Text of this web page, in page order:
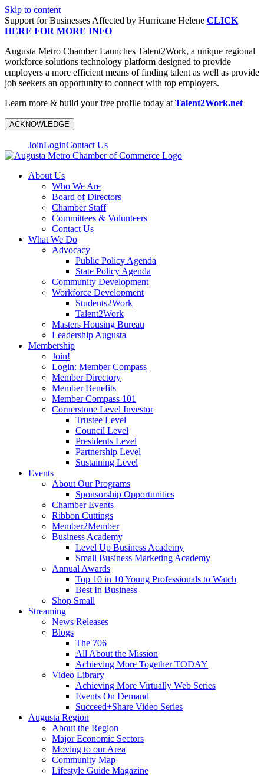
Skip to content
Support for Businesses Affected by Hurricane Helene CLICK
HERE FOR MORE INFO
Augusta Metro Chamber Launches Talent2Work, a unique regional
workforce solutions technology platform designed to provide
employers a more efficient means of finding talent as well as provide
job seekers an opportunity to connect with top employers.
Learn more & build your free profile today at Talent2Work.net
ACKNOWLEDGE
JoinLoginContact Us
About Us
Who We Are
Board of Directors
Chamber Staff
Committees & Volunteers
Contact Us
What We Do
Advocacy
Public Policy Agenda
State Policy Agenda
Community Development
Workforce Development
Students2Work
Talent2Work
Masters Housing Bureau
Leadership Augusta
Membership
Join!
Login: Member Compass
Member Directory
Member Benefits
Member Compass 101
Cornerstone Level Investor
Trustee Level
Council Level
Presidents Level
Partnership Level
Sustaining Level
Events
About Our Programs
Sponsorship Opportunities
Chamber Events
Ribbon Cuttings
Member2Member
Business Academy
Level Up Business Academy
Small Business Marketing Academy
Annual Awards
Top 10 in 10 Young Professionals to Watch
Best In Business
Shop Small
Streaming
News Releases
Blogs
The 706
All About the Mission
Achieving More Together TODAY
Video Library
Achieving More Virtually Web Series
Events On Demand
Succeed+Share Video Series
Augusta Region
About the Region
Major Economic Sectors
Moving to our Area
Community Map
Lifestyle Guide Magazine